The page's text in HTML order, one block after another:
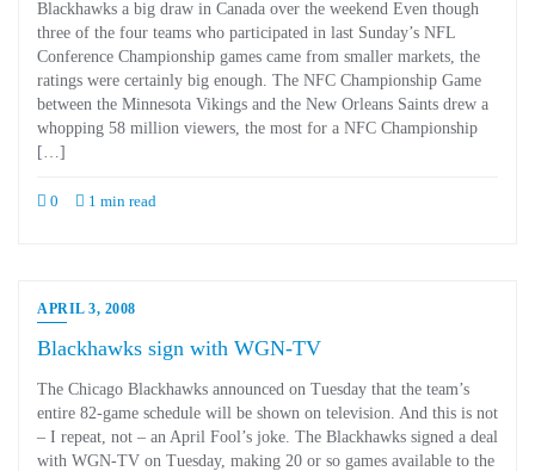
Blackhawks a big draw in Canada over the weekend Even though
three of the four teams who participated in last Sunday’s NFL
Conference Championship games came from smaller markets, the
ratings were certainly big enough. The NFC Championship Game
between the Minnesota Vikings and the New Orleans Saints drew a
whopping 58 million viewers, the most for a NFC Championship
[…]
0 1 min read
APRIL 3, 2008
Blackhawks sign with WGN-TV
The Chicago Blackhawks announced on Tuesday that the team’s
entire 82-game schedule will be shown on television. And this is not
– I repeat, not – an April Fool’s joke. The Blackhawks signed a deal
with WGN-TV on Tuesday, making 20 or so games available to the